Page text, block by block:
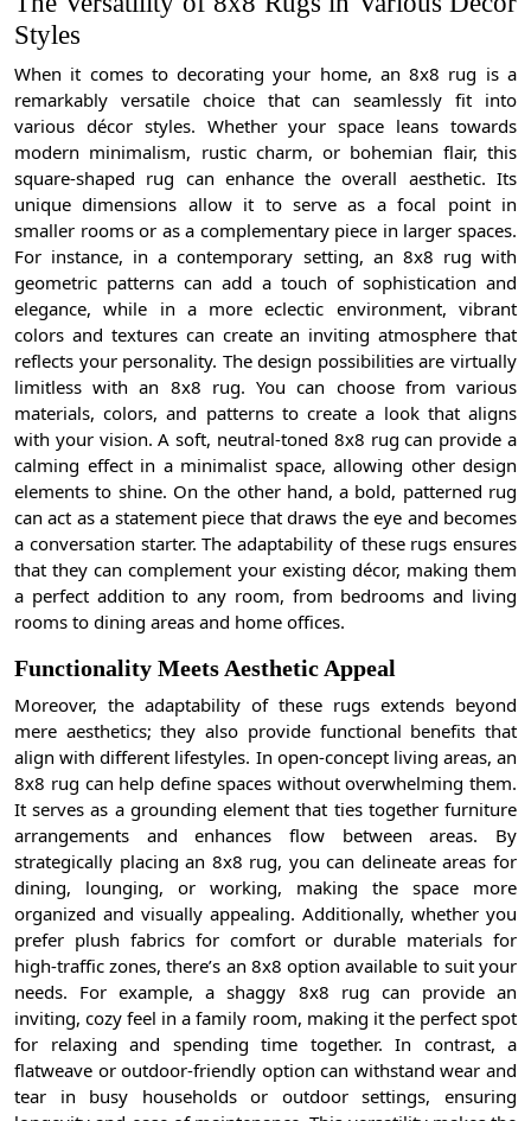
Styles
When it comes to decorating your home, an 8x8 rug is a
remarkably versatile choice that can seamlessly fit into
various décor styles. Whether your space leans towards
modern minimalism, rustic charm, or bohemian flair, this
square-shaped rug can enhance the overall aesthetic. Its
unique dimensions allow it to serve as a focal point in
smaller rooms or as a complementary piece in larger spaces.
For instance, in a contemporary setting, an 8x8 rug with
geometric patterns can add a touch of sophistication and
elegance, while in a more eclectic environment, vibrant
colors and textures can create an inviting atmosphere that
reflects your personality. The design possibilities are virtually
limitless with an 8x8 rug. You can choose from various
materials, colors, and patterns to create a look that aligns
with your vision. A soft, neutral-toned 8x8 rug can provide a
calming effect in a minimalist space, allowing other design
elements to shine. On the other hand, a bold, patterned rug
can act as a statement piece that draws the eye and becomes
a conversation starter. The adaptability of these rugs ensures
that they can complement your existing décor, making them
a perfect addition to any room, from bedrooms and living
rooms to dining areas and home offices.
Functionality Meets Aesthetic Appeal
Moreover, the adaptability of these rugs extends beyond
mere aesthetics; they also provide functional benefits that
align with different lifestyles. In open-concept living areas, an
8x8 rug can help define spaces without overwhelming them.
It serves as a grounding element that ties together furniture
arrangements and enhances flow between areas. By
strategically placing an 8x8 rug, you can delineate areas for
dining, lounging, or working, making the space more
organized and visually appealing. Additionally, whether you
prefer plush fabrics for comfort or durable materials for
high-traffic zones, there’s an 8x8 option available to suit your
needs. For example, a shaggy 8x8 rug can provide an
inviting, cozy feel in a family room, making it the perfect spot
for relaxing and spending time together. In contrast, a
flatweave or outdoor-friendly option can withstand wear and
tear in busy households or outdoor settings, ensuring